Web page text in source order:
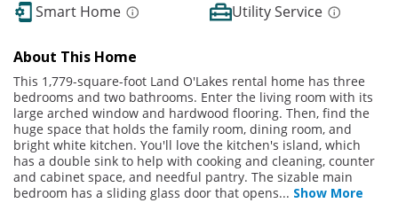
Smart Home
Utility Service
About This Home
This 1,779-square-foot Land O'Lakes rental home has three
bedrooms and two bathrooms. Enter the living room with its
large arched window and hardwood flooring. Then, find the
huge space that holds the family room, dining room, and
bright white kitchen. You'll love the kitchen's island, which
has a double sink to help with cooking and cleaning, counter
and cabinet space, and needful pantry. The sizable main
bedroom has a sliding glass door that opens... Show More